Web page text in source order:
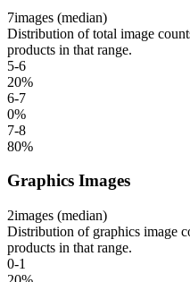
7images (median)
Distribution of total image
products in that range.
5-6
20%
6-7
0%
7-8
80%
Graphics Images
2images (median)
Distribution of graphics image
products in that range.
0-1